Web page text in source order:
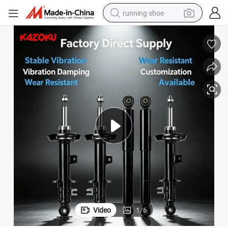
running shoe
electric motorcycle
electric car
human hair wig
farm tractor
basketball shoe
living room sofa
Amortiguadores for Japanese Cars
for Kyb Front Shock Absorber Suspension for Automotive Vehicle Auto
Video 1/6